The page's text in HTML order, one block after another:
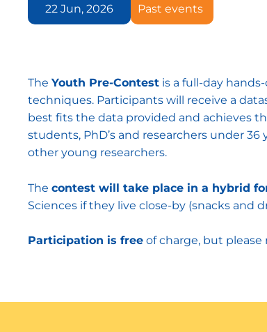
22 Jun, 2026 Past events
The Youth Pre-Contest is a full-day
techniques. Participants will receive a
best fits the data provided and achieves
students, PhD’s and researchers under
other young researchers.
The contest will take place in a hybrid
Sciences if they live close-by (snacks and
Participation is free of charge, but